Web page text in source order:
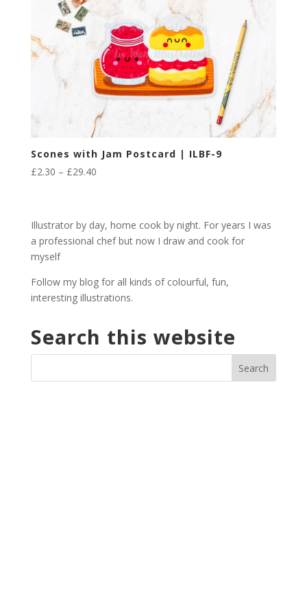
Scones with Jam Postcard | ILBF-9
£2.30 – £29.40Price
£29.40
Illustrator by day, home cook by night. For years I was
a professional chef but now I draw and cook for
myself
Follow my blog for all kinds of colourful, fun,
interesting illustrations.
Search this website